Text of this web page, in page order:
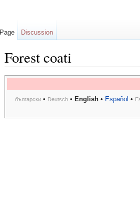
Forest coati
български• Deutsch• English• Español •
Page Discussion